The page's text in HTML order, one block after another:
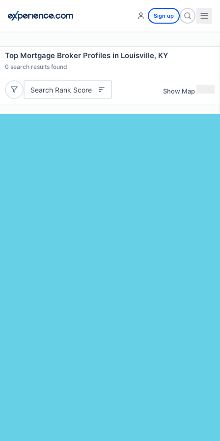
Sign up
Top Mortgage Broker Profiles in Louisville, KY
0 search results found
Search Rank Score Show Map